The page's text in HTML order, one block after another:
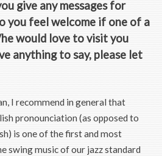
give any messages for
you feel welcome if one of a
would love to visit you
anything to say, please let
I recommend in general that
pronounciation (as opposed to
is one of the first and most
swing music of our jazz standard